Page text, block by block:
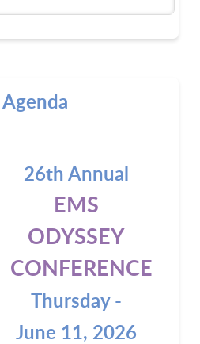
26th Annual
EMS
ODYSSEY
CONFERENCE
Thursday -
June 11, 2026